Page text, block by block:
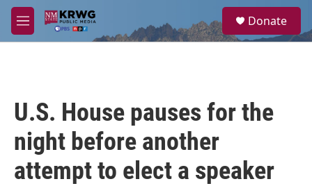
Skip to main content
M
e
a
Donate
U.S. House pauses for the
night before another
attempt to elect a speaker